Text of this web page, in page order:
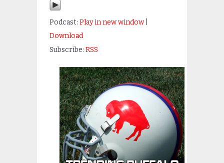
Podcast: Play in new window|
Download
Subscribe: RSS